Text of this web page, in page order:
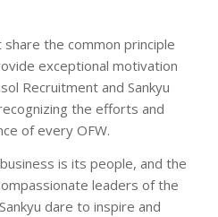
the common principle
exceptional motivation
Recruitment and Sankyu
the efforts and
of every OFW.
is its people, and the
leaders of the
dare to inspire and